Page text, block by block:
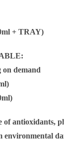
+ TRAY)
on demand
antioxidants,
environmental